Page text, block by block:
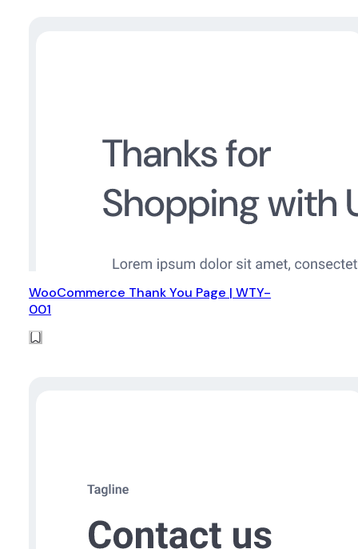
WooCommerce Thank You Page | WTY-
001